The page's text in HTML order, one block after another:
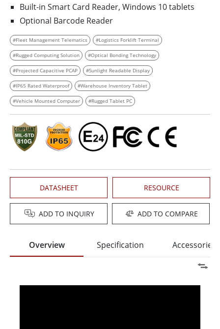
Built-in Smart Card Reader, Windows 10 tablets
Optional Barcode Reader
#Fleet Management Telematics #Logistics Forklift Terminal
#Rugged Computing Solution #Optical Bonding Technology
#Projected Capacitive PCAP #Sunlight Readable Display
#IP65 Rated Waterproof #Warehouse Inventory Tablet
#Vehicle Mounted Computer #Rugged Tablet PC
DATASHEET RESOURCE
ADD TO INQUIRY ADD TO COMPARE
Overview Specification Accessories